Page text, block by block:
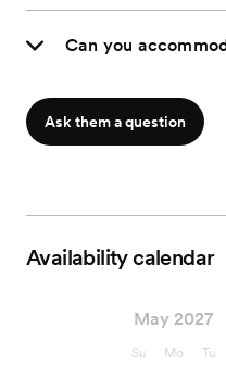
Can you
Ask them a question
Availability calendar
May 2027
Su Mo Tu